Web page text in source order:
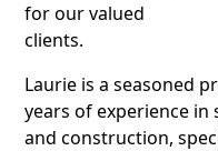
for our valued
clients.
Laurie is a seasoned
years of experience
and construction,